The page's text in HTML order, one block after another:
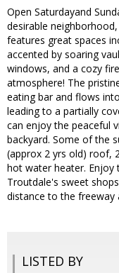
Open Saturdayand
desirable
features great spaces
accented by soaring
windows, and a cozy
atmosphere! The
eating bar and flows
leading to a partially
can enjoy the peaceful
backyard. Some of the
(approx 2 yrs old) roof,
hot water heater. Enjoy
Troutdale's sweet
distance to the freeway
LISTED BY